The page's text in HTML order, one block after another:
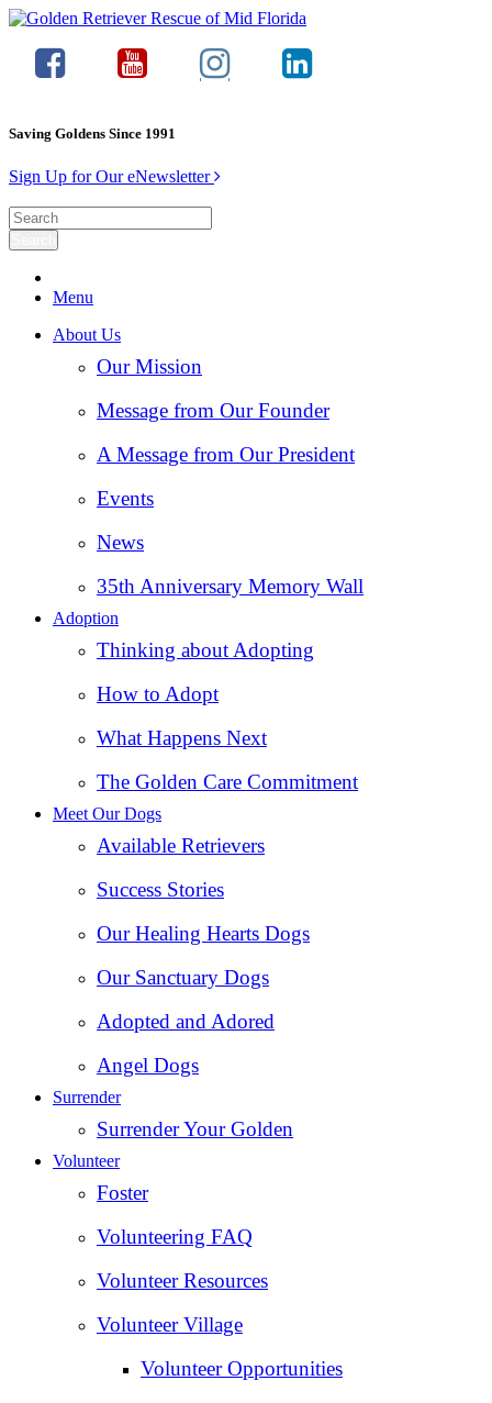
Saving Goldens Since 1991
Sign Up for Our eNewsletter
Menu
About Us
Our Mission
Message from Our Founder
A Message from Our President
Events
News
35th Anniversary Memory Wall
Adoption
Thinking about Adopting
How to Adopt
What Happens Next
The Golden Care Commitment
Meet Our Dogs
Available Retrievers
Success Stories
Our Healing Hearts Dogs
Our Sanctuary Dogs
Adopted and Adored
Angel Dogs
Surrender
Surrender Your Golden
Volunteer
Foster
Volunteering FAQ
Volunteer Resources
Volunteer Village
Volunteer Opportunities